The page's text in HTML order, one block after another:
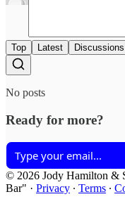
Top Latest Discussions
No posts
Ready for more?
© 2026 Jody Hamilton &
Bar" · Privacy ∙ Terms ∙